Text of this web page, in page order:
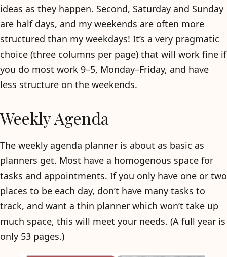
ideas as they happen. Second, Saturday and Sunday
are half days, and my weekends are often more
structured than my weekdays! It’s a very pragmatic
choice (three columns per page) that will work fine if
you do most work 9–5, Monday–Friday, and have
less structure on the weekends.
Weekly Agenda
The weekly agenda planner is about as basic as
planners get. Most have a homogenous space for
tasks and appointments. If you only have one or two
places to be each day, don’t have many tasks to
track, and want a thin planner which won’t take up
much space, this will meet your needs. (A full year is
only 53 pages.)